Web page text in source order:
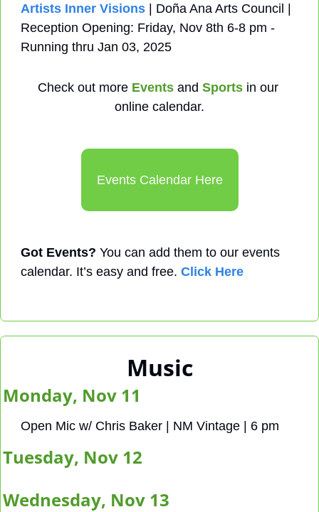
Artists Inner Visions | Doña Ana Arts Council |
Reception Opening: Friday, Nov 8th 6-8 pm -
Running thru Jan 03, 2025
Check out more Events and Sports in our
online calendar.
Events Calendar Here
Got Events? You can add them to our events
calendar. It’s easy and free. Click Here
Music
Monday, Nov 11
Open Mic w/ Chris Baker | NM Vintage | 6 pm
Tuesday, Nov 12
Wednesday, Nov 13